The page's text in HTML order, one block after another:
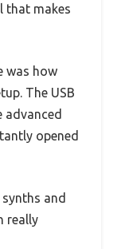
that makes
was how
The USB
opened
and
really